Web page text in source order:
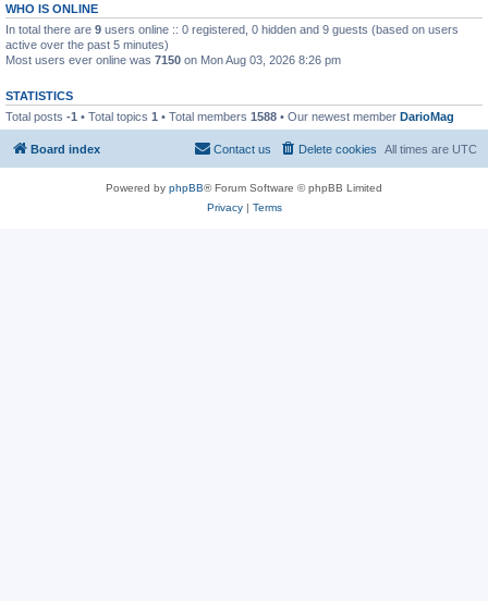
WHO IS ONLINE
In total there are 9 users online :: 0 registered, 0 hidden and 9 guests (based on users
active over the past 5 minutes)
Most users ever online was 7150 on Mon Aug 03, 2026 8:26 pm
STATISTICS
Total posts -1 • Total topics 1 • Total members 1588 • Our newest member DarioMag
Board index All times are UTC
Delete cookies
Contact us
Powered by phpBB® Forum Software © phpBB Limited
Privacy| Terms